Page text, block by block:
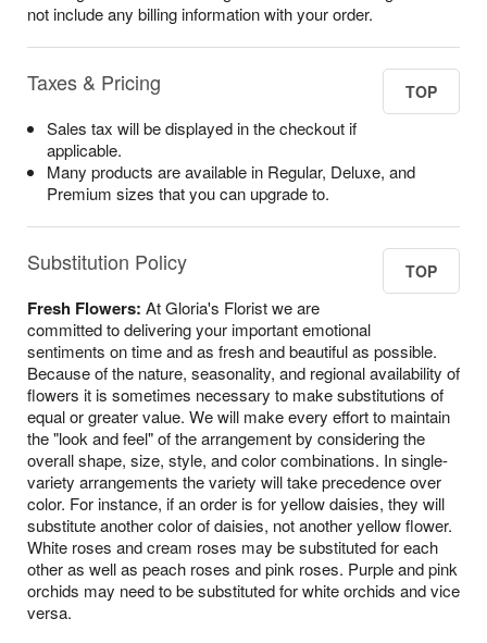
not include any billing information with your order.
Taxes & Pricing TOP
Sales tax will be displayed in the checkout if
applicable.
Many products are available in Regular, Deluxe, and
Premium sizes that you can upgrade to.
Substitution Policy TOP
Fresh Flowers: At Gloria's Florist we are
committed to delivering your important emotional
sentiments on time and as fresh and beautiful as possible.
Because of the nature, seasonality, and regional availability of
flowers it is sometimes necessary to make substitutions of
equal or greater value. We will make every effort to maintain
the "look and feel" of the arrangement by considering the
overall shape, size, style, and color combinations. In single-
variety arrangements the variety will take precedence over
color. For instance, if an order is for yellow daisies, they will
substitute another color of daisies, not another yellow flower.
White roses and cream roses may be substituted for each
other as well as peach roses and pink roses. Purple and pink
orchids may need to be substituted for white orchids and vice
versa.